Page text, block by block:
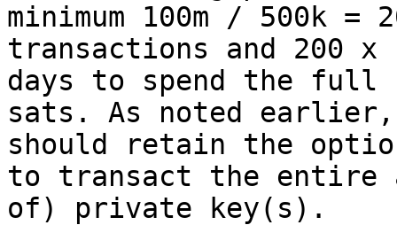
minimum 100m / 500k =
transactions and 200 x
days to spend the full
sats. As noted
should retain the
to transact the entire
of) private key(s).